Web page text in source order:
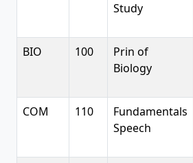
Study
BIO 100
Prin of
Biology
COM 110
Fundamentals
Speech